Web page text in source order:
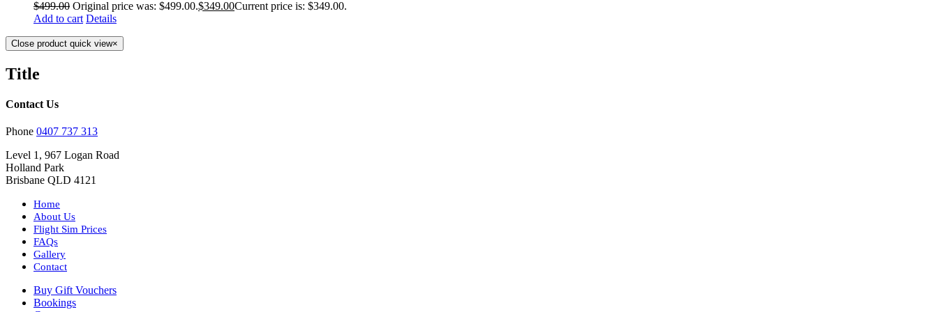
$499.00 Original price was: $499.00.$349.00Current price is: $349.00.
Add to cart Details
Close product quick view×
Title
Contact Us
Phone 0407 737 313
Level 1, 967 Logan Road
Holland Park
Brisbane QLD 4121
Home
About Us
Flight Sim Prices
FAQs
Gallery
Contact
Buy Gift Vouchers
Bookings